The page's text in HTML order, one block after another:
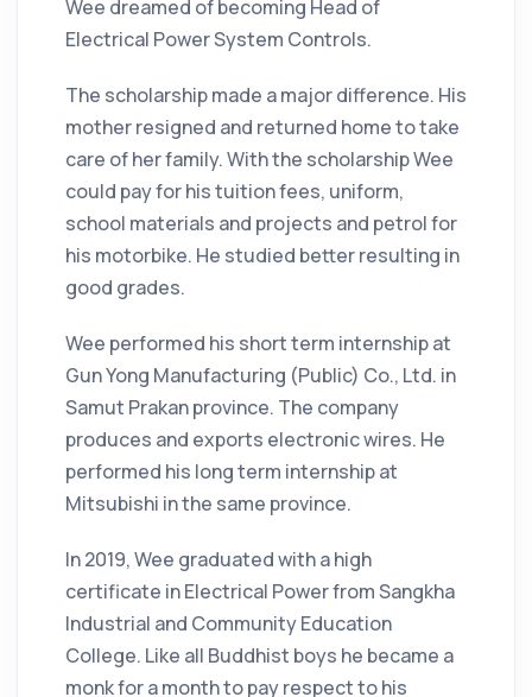
Wee dreamed of becoming Head of
Electrical Power System Controls.
The scholarship made a major difference. His
mother resigned and returned home to take
care of her family. With the scholarship Wee
could pay for his tuition fees, uniform,
school materials and projects and petrol for
his motorbike. He studied better resulting in
good grades.
Wee performed his short term internship at
Gun Yong Manufacturing (Public) Co., Ltd. in
Samut Prakan province. The company
produces and exports electronic wires. He
performed his long term internship at
Mitsubishi in the same province.
In 2019, Wee graduated with a high
certificate in Electrical Power from Sangkha
Industrial and Community Education
College. Like all Buddhist boys he became a
monk for a month to pay respect to his